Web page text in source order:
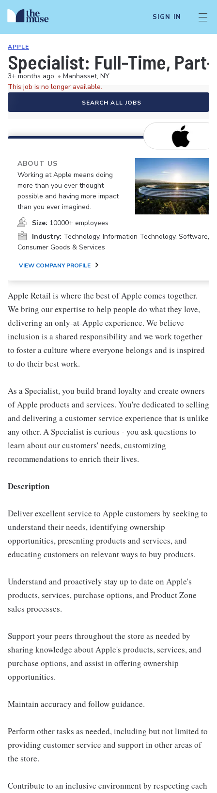
SIGN IN
APPLE
Specialist: Full-Time,
3+ months ago • Manhasset, NY
This job is no longer available.
SEARCH ALL JOBS
ABOUT US
Working at Apple means doing
more than you ever thought
possible and having more impact
than you ever imagined.
Size: 10000+ employees
Industry: Technology, Information Technology, Software,
Consumer Goods & Services
VIEW COMPANY PROFILE
Apple Retail is where the best of Apple comes together.
We bring our expertise to help people do what they love,
delivering an only-at-Apple experience. We believe
inclusion is a shared responsibility and we work together
to foster a culture where everyone belongs and is inspired
to do their best work.
As a Specialist, you build brand loyalty and create owners
of Apple products and services. You're dedicated to selling
and delivering a customer service experience that is unlike
any other. A Specialist is curious - you ask questions to
learn about our customers' needs, customizing
recommendations to enrich their lives.
Description
Deliver excellent service to Apple customers by seeking to
understand their needs, identifying ownership
opportunities, presenting products and services, and
educating customers on relevant ways to buy products.
Understand and proactively stay up to date on Apple's
products, services, purchase options, and Product Zone
sales processes.
Support your peers throughout the store as needed by
sharing knowledge about Apple's products, services, and
purchase options, and assist in offering ownership
opportunities.
Maintain accuracy and follow guidance.
Perform other tasks as needed, including but not limited to
providing customer service and support in other areas of
the store.
Contribute to an inclusive environment by respecting each